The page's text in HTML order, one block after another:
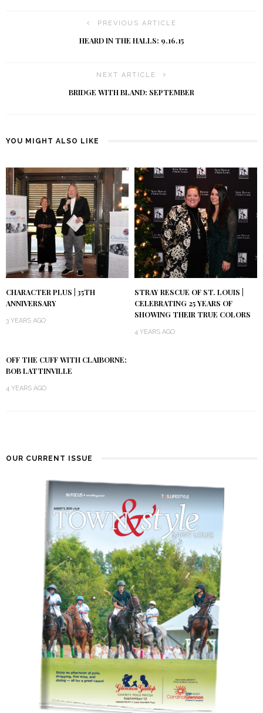
PREVIOUS ARTICLE
HEARD IN THE HALLS: 9.16.15
NEXT ARTICLE
BRIDGE WITH BLAND: SEPTEMBER
YOU MIGHT ALSO LIKE
CHARACTER PLUS | 35TH
ANNIVERSARY
3 YEARS AGO
STRAY RESCUE OF ST. LOUIS |
CELEBRATING 25 YEARS OF
SHOWING THEIR TRUE COLORS
4 YEARS AGO
OFF THE CUFF WITH CLAIBORNE:
BOB LATTINVILLE
4 YEARS AGO
OUR CURRENT ISSUE